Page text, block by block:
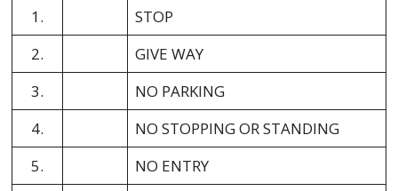
1.
STOP
2.
GIVE WAY
3.
NO PARKING
4.
NO STOPPING OR STANDING
5.
NO ENTRY